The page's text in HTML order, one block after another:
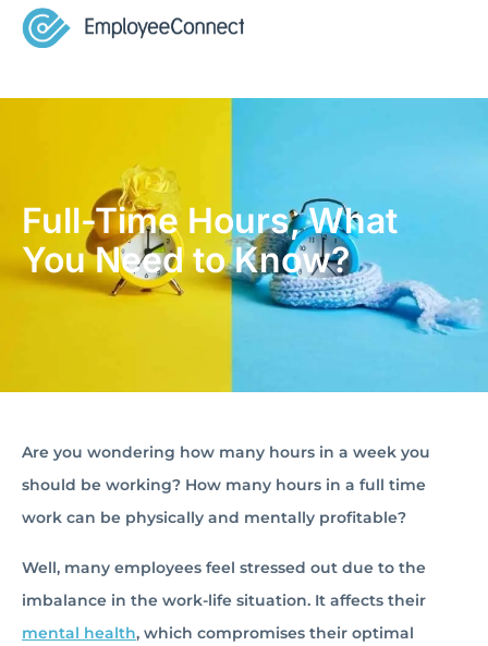
Full-Time Hours, What
You Need to Know?
Are you wondering how many hours in a week you
should be working? How many hours in a full time
work can be physically and mentally profitable?
Well, many employees feel stressed out due to the
imbalance in the work-life situation. It affects their
mental health, which compromises their optimal